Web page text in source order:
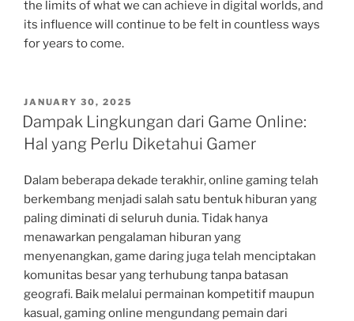
the limits of what we can achieve in digital worlds, and
its influence will continue to be felt in countless ways
for years to come.
POSTED
ON
JANUARY 30, 2025
Dampak Lingkungan dari Game Online:
Hal yang Perlu Diketahui Gamer
Dalam beberapa dekade terakhir, online gaming telah
berkembang menjadi salah satu bentuk hiburan yang
paling diminati di seluruh dunia. Tidak hanya
menawarkan pengalaman hiburan yang
menyenangkan, game daring juga telah menciptakan
komunitas besar yang terhubung tanpa batasan
geografi. Baik melalui permainan kompetitif maupun
kasual, gaming online mengundang pemain dari